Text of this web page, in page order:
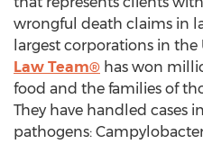
wrongful death claims in
largest corporations in the
Law Team® has won
food and the families of
They have handled cases
pathogens: